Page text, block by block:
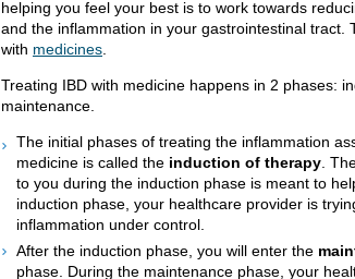
helping you feel your best is to work towards
and the inflammation in your gastrointestinal tract.
with medicines
Treating IBD with medicine happens in 2 phases:
maintenance.
The initial phases of treating the inflammation
medicine is called the induction of therapy .
to you during the induction phase is meant to
induction phase, your healthcare provider is
inflammation under control.
After the induction phase, you will enter the
phase. During the maintenance phase, your